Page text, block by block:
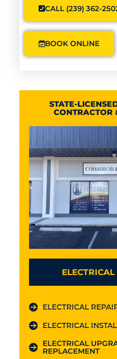
CALL (239) 362-
BOOK ONLINE
STATE-
CONTRACTOR
ELECTRICAL
ELECTRICAL
ELECTRICAL
REPLACEMENT